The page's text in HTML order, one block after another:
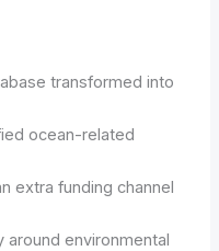
transformed into
ocean-related
extra funding channel
around environmental